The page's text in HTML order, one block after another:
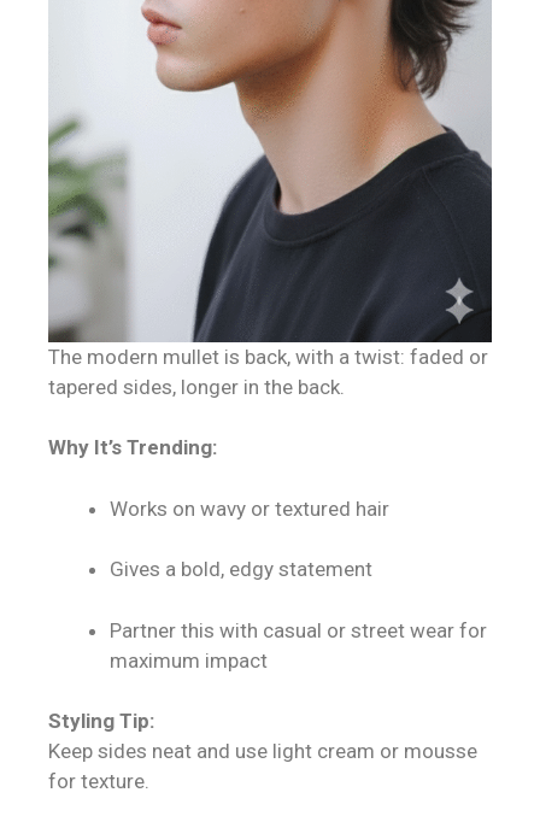
The modern mullet is back, with a twist: faded or
tapered sides, longer in the back.
Why It’s Trending:
Works on wavy or textured hair
Gives a bold, edgy statement
Partner this with casual or street wear for
maximum impact
Styling Tip:
Keep sides neat and use light cream or mousse
for texture.